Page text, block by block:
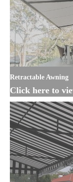
Retractable Awning
Click here to